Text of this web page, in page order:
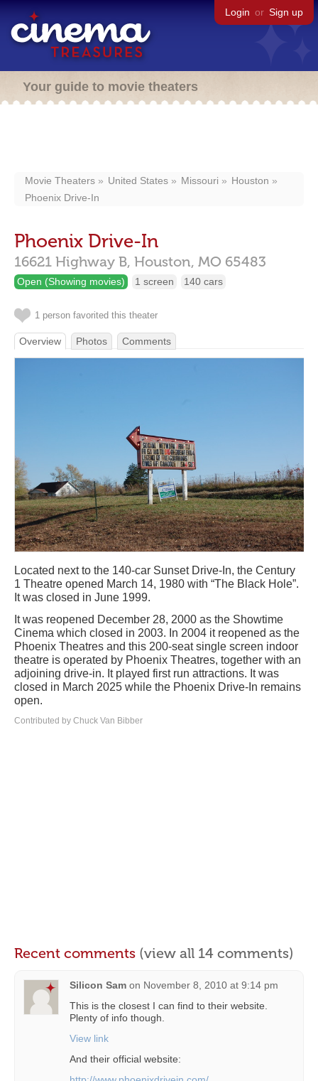
Login or Sign up
Your guide to movie theaters
Movie Theaters United States Missouri
Houston
Phoenix Drive-In
Phoenix Drive-In
16621 Highway B, Houston, MO 65483
Open (Showing movies) 1 screen 140 cars
1 person favorited this theater
Overview Photos Comments
Located next to the 140-car Sunset Drive-In, the Century
1 Theatre opened March 14, 1980 with “The Black Hole”.
It was closed in June 1999.
It was reopened December 28, 2000 as the Showtime
Cinema which closed in 2003. In 2004 it reopened as the
Phoenix Theatres and this 200-seat single screen indoor
theatre is operated by Phoenix Theatres, together with an
adjoining drive-in. It played first run attractions. It was
closed in March 2025 while the Phoenix Drive-In remains
open.
Contributed by Chuck Van Bibber
Recent comments (view all 14 comments)
Silicon Sam on November 8, 2010 at 9:14 pm
This is the closest I can find to their website.
Plenty of info though.
View link
And their official website: